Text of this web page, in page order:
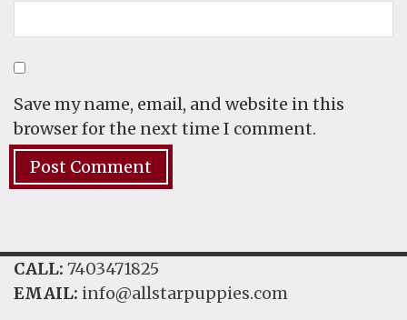
Save my name, email, and website in this
browser for the next time I comment.
CALL: 7403471825
EMAIL: info@allstarpuppies.com